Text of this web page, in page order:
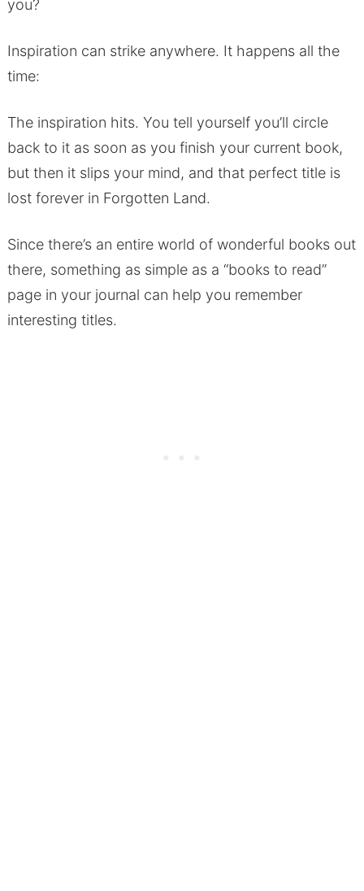
you?
Inspiration can strike anywhere. It happens all the
time:
The inspiration hits. You tell yourself you’ll circle
back to it as soon as you finish your current book,
but then it slips your mind, and that perfect title is
lost forever in Forgotten Land.
Since there’s an entire world of wonderful books out
there, something as simple as a “books to read”
page in your journal can help you remember
interesting titles.